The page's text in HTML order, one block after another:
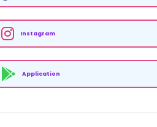
Instagram
Application